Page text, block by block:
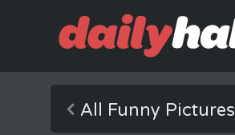
All Funny Pictures